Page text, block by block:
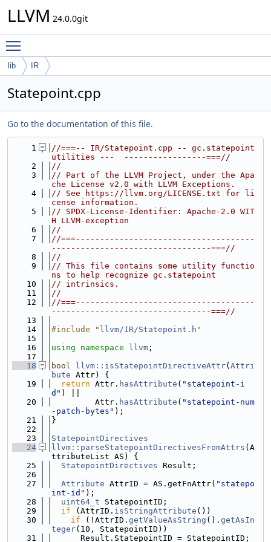
LLVM 24.0.0git
lib IR
Statepoint.cpp
Go to the documentation of this file.
    1
//===-- IR/Statepoint.cpp -- gc.statepoint
utilities ---  -----------------===//
    2
//
    3
// Part of the LLVM Project, under the Apa
che License v2.0 with LLVM Exceptions.
    4
// See https://llvm.org/LICENSE.txt for li
cense information.
    5
// SPDX-License-Identifier: Apache-2.0 WIT
H LLVM-exception
    6
//
    7
//===-------------------------------------
---------------------------------===//
    8
//
    9
// This file contains some utility functio
ns to help recognize gc.statepoint
   10
// intrinsics.
   11
//
   12
//===-------------------------------------
---------------------------------===//
   13
   14
#include " llvm/IR/Statepoint.h "
   15
   16
using namespace llvm ;
   17
   18
bool llvm::isStatepointDirectiveAttr( Attri
bute Attr) {
   19
return Attr. hasAttribute ( "statepoint-i
d" ) ||
   20
         Attr.
hasAttribute ( "statepoint-num
-patch-bytes" );
   21
}
   22
   23
StatepointDirectives
   24
llvm::parseStatepointDirectivesFromAttrs (A
ttributeList AS) {
   25
StatepointDirectives Result;
   26
   27
Attribute AttrID = AS.getFnAttr( "statepo
int-id" );
   28
uint64_t StatepointID;
   29
if (AttrID. isStringAttribute ())
   30
if (!AttrID. getValueAsString (). getAsIn
teger(10, StatepointID))
   31
      Result.StatepointID = StatepointID;